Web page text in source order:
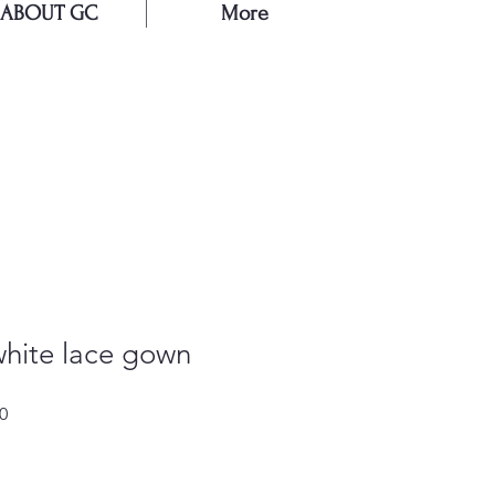
ABOUT GC More
lace gown
Sale